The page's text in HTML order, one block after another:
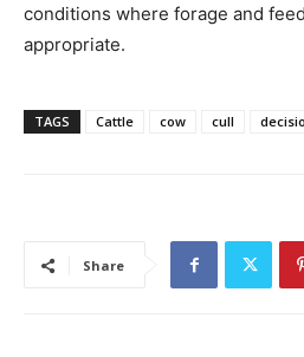
conditions where forage and
appropriate.
TAGS Cattle cow cull
Share